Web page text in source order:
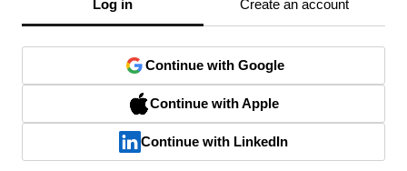
Log in Create an account
Continue with Google
Continue with Apple
Continue with LinkedIn